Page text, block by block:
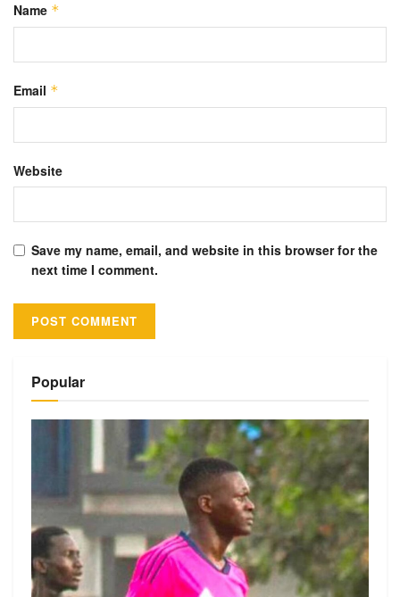
Name *
Email *
Website
Save my name, email, and website in this browser for the
next time I comment.
Popular